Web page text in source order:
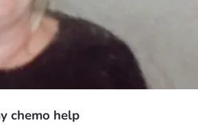
chemo help